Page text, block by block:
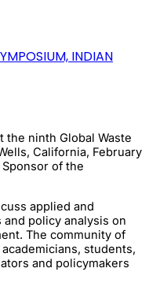
INDIAN
the ninth Global Waste
California, February
of the
applied and
policy analysis on
The community of
students,
and policymakers